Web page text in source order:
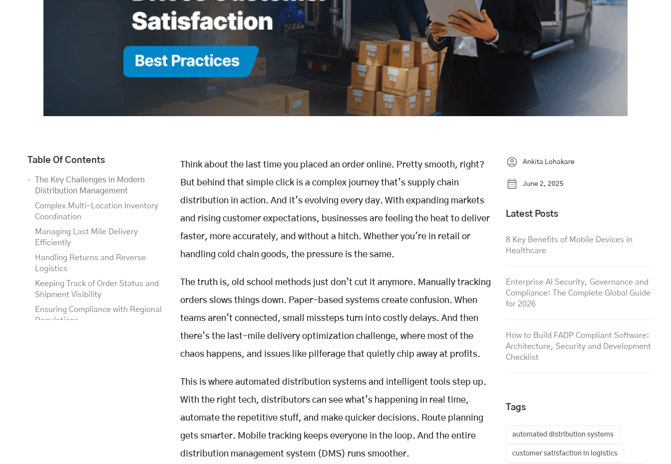
Table Of Contents
The Key Challenges in Modern
Distribution Management
Complex Multi-Location Inventory
Coordination
Managing Last Mile Delivery
Efficiently
Handling Returns and Reverse
Logistics
Keeping Track of Order Status and
Shipment Visibility
Ensuring Compliance with Regional
Regulations
Think about the last time you placed an order online. Pretty smooth, right?
But behind that simple click is a complex journey that’s supply chain
distribution in action. And it’s evolving every day. With expanding markets
and rising customer expectations, businesses are feeling the heat to deliver
faster, more accurately, and without a hitch. Whether you're in retail or
handling cold chain goods, the pressure is the same.
The truth is, old school methods just don’t cut it anymore. Manually tracking
orders slows things down. Paper-based systems create confusion. When
teams aren’t connected, small missteps turn into costly delays. And then
there’s the last-mile delivery optimization challenge, where most of the
chaos happens, and issues like pilferage that quietly chip away at profits.
This is where automated distribution systems and intelligent tools step up.
With the right tech, distributors can see what’s happening in real time,
automate the repetitive stuff, and make quicker decisions. Route planning
gets smarter. Mobile tracking keeps everyone in the loop. And the entire
distribution management system (DMS) runs smoother.
Ankita Lohakare
June 2, 2025
Latest Posts
8 Key Benefits of Mobile Devices in
Healthcare
Enterprise AI Security, Governance and
Compliance: The Complete Global Guide
for 2026
How to Build FADP Compliant Software:
Architecture, Security and Development
Checklist
Tags
automated distribution systems
customer satisfaction in logistics